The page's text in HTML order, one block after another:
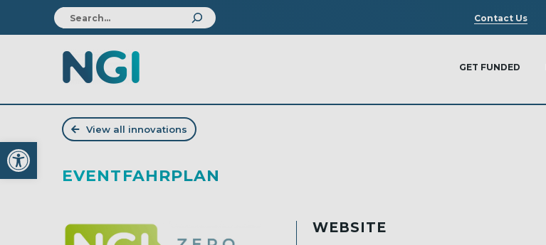
Open toolbar
Contact Us
GET FUNDED
View all innovations
EVENTFAHRPLAN
WEBSITE